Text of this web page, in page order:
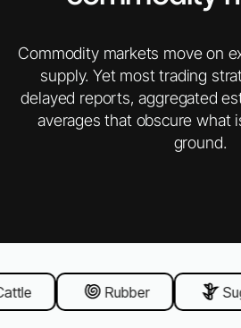
Commodity markets move on
supply. Yet most trading
delayed reports, aggregated
averages that obscure what
ground.
Rubber